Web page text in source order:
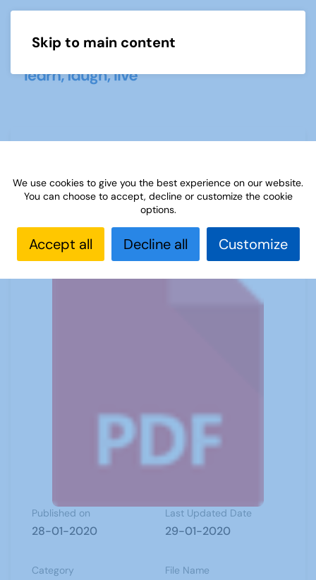
Skip to main content
Published on
28-01-2020
Last Updated Date
29-01-2020
Category File Name
We use cookies to give you the best experience on our website.
You can choose to accept, decline or customize the cookie
options.
Accept all Decline all Customize